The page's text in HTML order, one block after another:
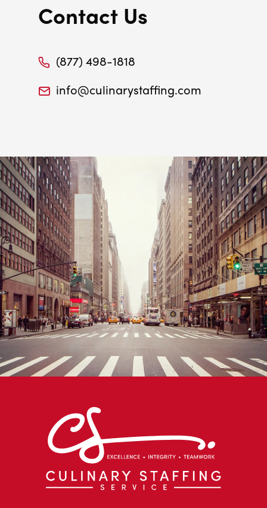
Contact Us
(877) 498-1818
info@culinarystaffing.com